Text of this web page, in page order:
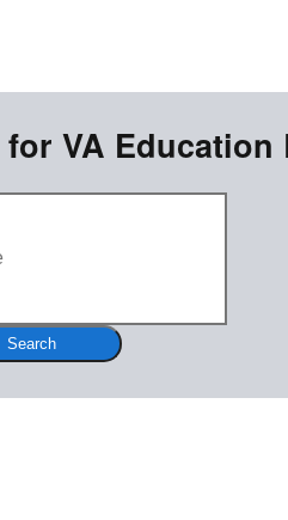
VA Education
Search